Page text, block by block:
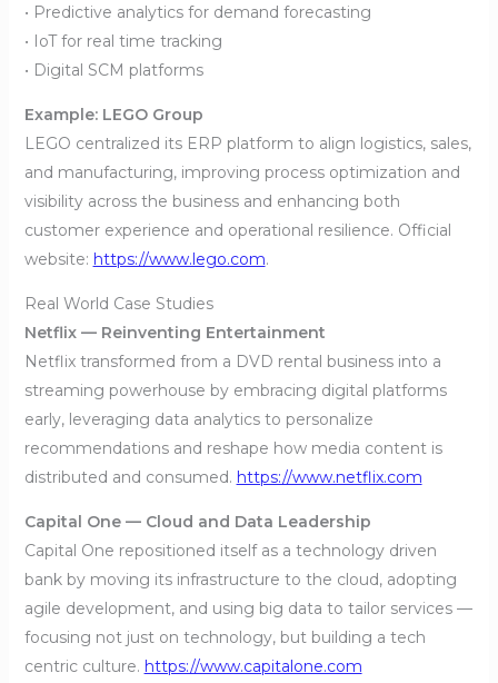
• Predictive analytics for demand forecasting
• IoT for real time tracking
• Digital SCM platforms
Example: LEGO Group
LEGO centralized its ERP platform to align logistics, sales,
and manufacturing, improving process optimization and
visibility across the business and enhancing both
customer experience and operational resilience. Official
website: https://www.lego.com.
Real World Case Studies
Netflix — Reinventing Entertainment
Netflix transformed from a DVD rental business into a
streaming powerhouse by embracing digital platforms
early, leveraging data analytics to personalize
recommendations and reshape how media content is
distributed and consumed. https://www.netflix.com
Capital One — Cloud and Data Leadership
Capital One repositioned itself as a technology driven
bank by moving its infrastructure to the cloud, adopting
agile development, and using big data to tailor services —
focusing not just on technology, but building a tech
centric culture. https://www.capitalone.com